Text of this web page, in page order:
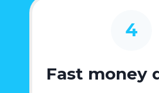
4
Fast money